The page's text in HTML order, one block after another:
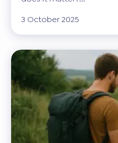
3 October 2025